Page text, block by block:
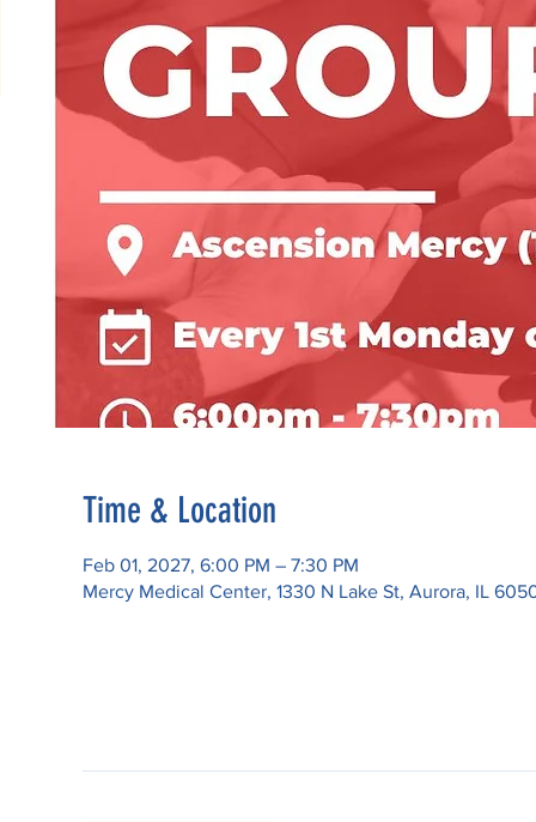
Time & Location
Feb 01, 2027, 6:00 PM – 7:30 PM
Mercy Medical Center, 1330 N Lake St, Aurora, IL